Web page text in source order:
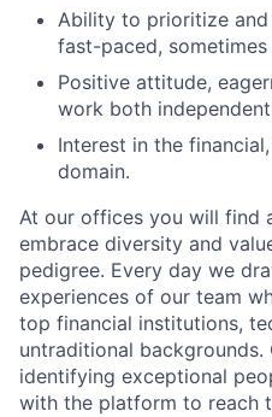
Ability to prioritize and
fast-paced,
Positive attitude,
work both
Interest in the
domain.
At our offices you will find
embrace diversity and
pedigree. Every day we
experiences of our team
top financial institutions,
untraditional backgrounds.
identifying exceptional
with the platform to reach